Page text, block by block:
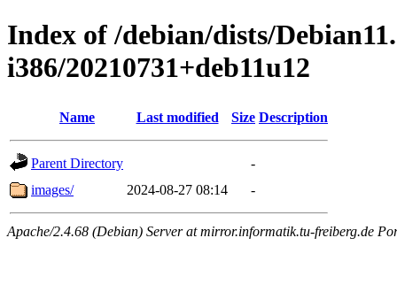
Index of /debian/dists/
i386/20210731+deb11u12
Name Last modified Size Description
Parent Directory
-
images/
2024-08-27 08:14 -
Apache/2.4.68 (Debian) Server at mirror.informatik.tu-freiberg.de